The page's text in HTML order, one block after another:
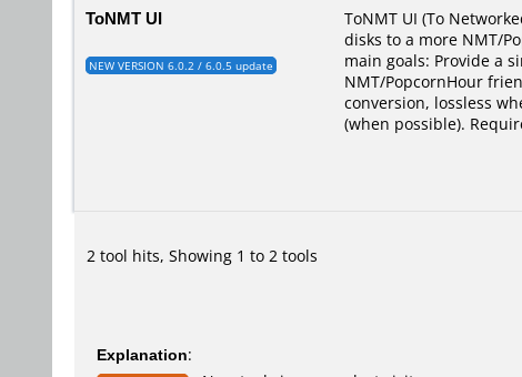
ToNMT UI
NEW VERSION 6.0.2 / 6.0.5 update
ToNMT UI (To
disks to a more NMT/
main goals: Provide a
NMT/PopcornHour
conversion, lossless
(when possible).
2 tool hits, Showing 1 to 2 tools
Explanation: